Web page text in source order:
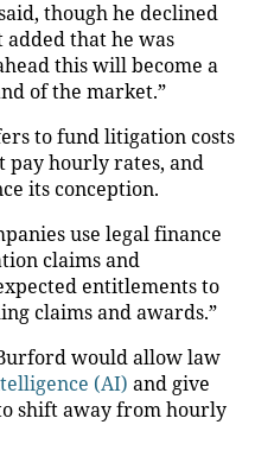
though he declined
that he was
this will become a
ofthe market.”
to fund litigation costs
pay hourlyrates, and
itsconception.
use legal finance
claims and
entitlements to
claims and awards.”
wouldallowlaw
(AI) andgive
shiftaway from hourly